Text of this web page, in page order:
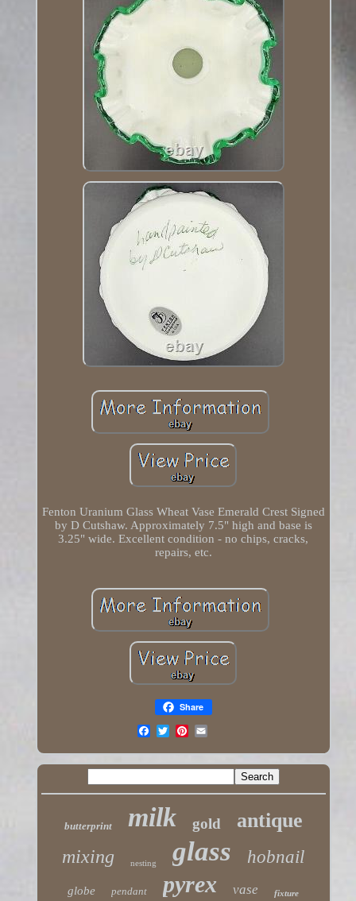
Fenton Uranium Glass Wheat Vase Emerald Crest Signed
by D Cutshaw. Approximately 7.5" high and base is
3.25" wide. Excellent condition - no chips, cracks,
repairs, etc.
Share
butterprint milk gold antique
mixing nesting glass hobnail
globe pendant pyrex vase fixture